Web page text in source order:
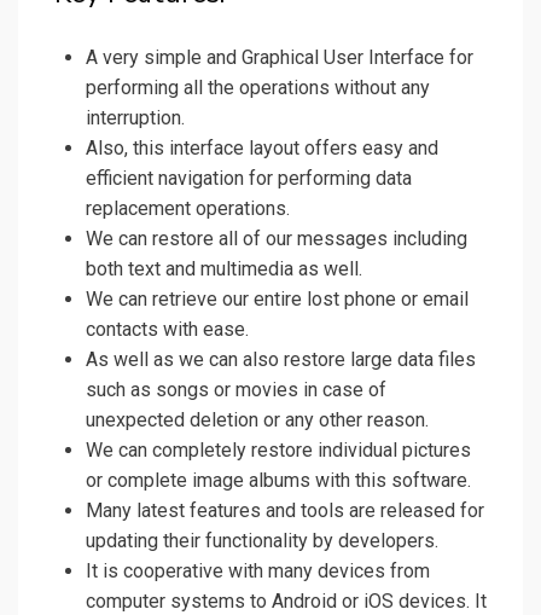
A very simple and Graphical User Interface for
performing all the operations without any
interruption.
Also, this interface layout offers easy and
efficient navigation for performing data
replacement operations.
We can restore all of our messages including
both text and multimedia as well.
We can retrieve our entire lost phone or email
contacts with ease.
As well as we can also restore large data files
such as songs or movies in case of
unexpected deletion or any other reason.
We can completely restore individual pictures
or complete image albums with this software.
Many latest features and tools are released for
updating their functionality by developers.
It is cooperative with many devices from
computer systems to Android or iOS devices. It